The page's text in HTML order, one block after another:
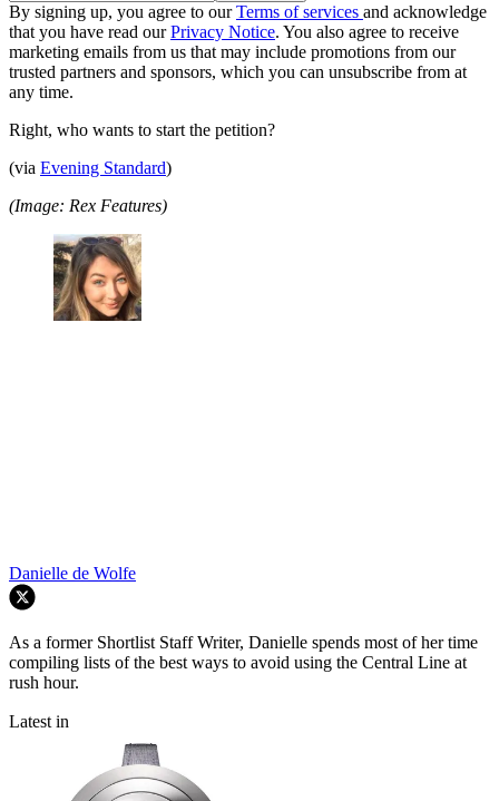
By signing up, you agree to ourTerms of services and acknowledge
that you have read ourPrivacy Notice. You also agree to receive
marketing emails from us that may include promotions from our
trusted partners and sponsors, which you can unsubscribe from at
any time.
Right, who wants to start the petition?
(via Evening Standard)
(Image: Rex Features)
Danielle de Wolfe
As a former Shortlist Staff Writer, Danielle spends most of her time
compiling lists of the best ways to avoid using the Central Line at
rush hour.
Latest in